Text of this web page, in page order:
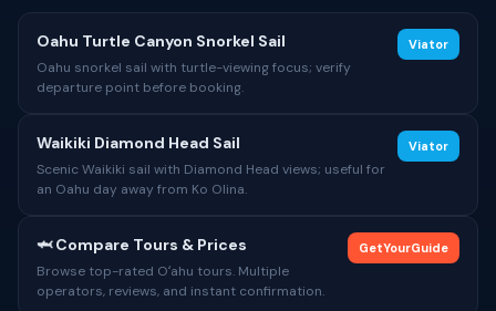
Oahu Turtle Canyon Snorkel Sail
Oahu snorkel sail with turtle-viewing focus; verify
departure point before booking.
Viator
Waikiki Diamond Head Sail
Scenic Waikiki sail with Diamond Head views; useful for
an Oahu day away from Ko Olina.
Viator
🦈 Compare Tours & Prices
Browse top-rated Oʻahu tours. Multiple
operators, reviews, and instant confirmation.
GetYourGuide